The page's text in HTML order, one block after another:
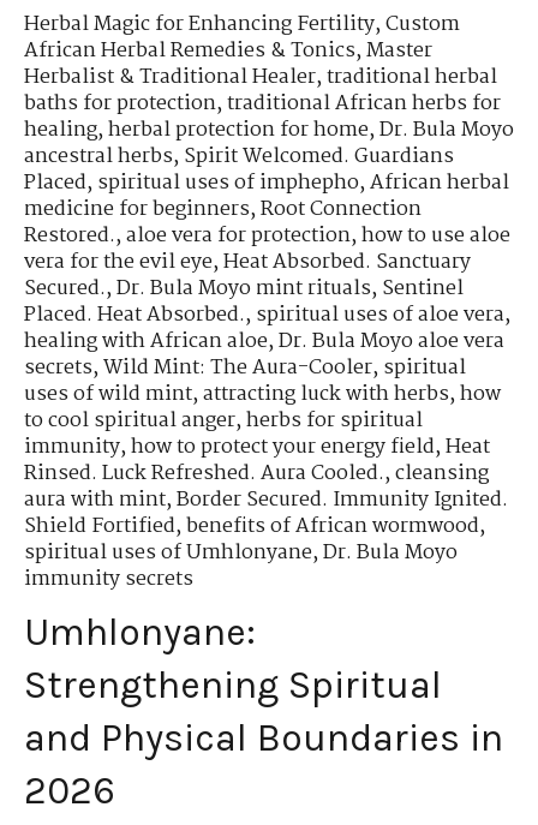
Herbal Magic for Enhancing Fertility,Custom
African Herbal Remedies & Tonics,Master
Herbalist & Traditional Healer,traditional herbal
baths for protection,traditional African herbs for
healing,herbal protection for home,Dr. Bula Moyo
ancestral herbs,Spirit Welcomed. Guardians
Placed,spiritual uses of imphepho,African herbal
medicine for beginners,Root Connection
Restored.,aloe vera for protection,how to use aloe
vera for the evil eye,Heat Absorbed. Sanctuary
Secured.,Dr. Bula Moyo mint rituals,Sentinel
Placed. Heat Absorbed.,spiritual uses of aloe vera,
healing with African aloe,Dr. Bula Moyo aloe vera
secrets,Wild Mint: The Aura-Cooler,spiritual
uses of wild mint,attracting luck with herbs,how
to cool spiritual anger,herbs for spiritual
immunity,how to protect your energy field,Heat
Rinsed. Luck Refreshed. Aura Cooled.,cleansing
aura with mint,Border Secured. Immunity Ignited.
Shield Fortified,benefits of African wormwood,
spiritual uses of Umhlonyane,Dr. Bula Moyo
immunity secrets
Umhlonyane:
Strengthening Spiritual
and Physical Boundaries in
2026